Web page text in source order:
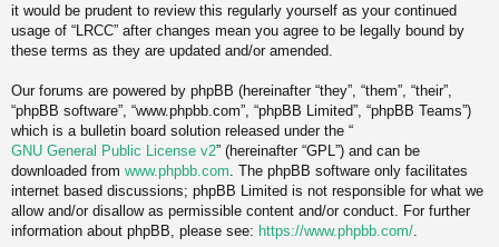
it would be prudent to review this regularly yourself as your continued
usage of “LRCC” after changes mean you agree to be legally bound by
these terms as they are updated and/or amended.
Our forums are powered by phpBB (hereinafter “they”, “them”, “their”,
“phpBB software”, “www.phpbb.com”, “phpBB Limited”, “phpBB Teams”)
which is a bulletin board solution released under the “
GNU General Public License v2” (hereinafter “GPL”) and can be
downloaded from www.phpbb.com . The phpBB software only facilitates
internet based discussions; phpBB Limited is not responsible for what we
allow and/or disallow as permissible content and/or conduct. For further
information about phpBB, please see: https://www.phpbb.com/